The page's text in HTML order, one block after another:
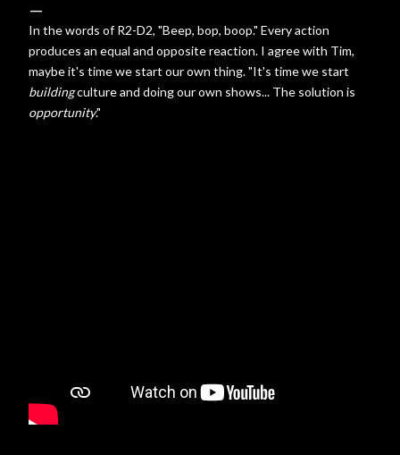
In the words of R2-D2, "Beep, bop, boop." Every action
produces an equal and opposite reaction. I agree with Tim,
maybe it's time we start our own thing. "It's time we start
buildingculture and doing our own shows... The solution is
opportunity."